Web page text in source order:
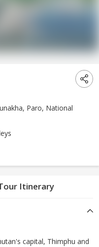
Paro, National
Itinerary
capital, Thimphu and